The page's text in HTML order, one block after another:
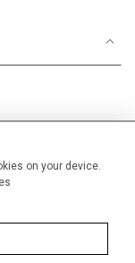
on your device.